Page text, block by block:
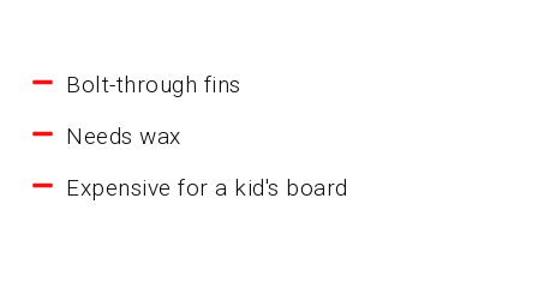
Bolt-through fins
Needs wax
Expensive for a kid's board